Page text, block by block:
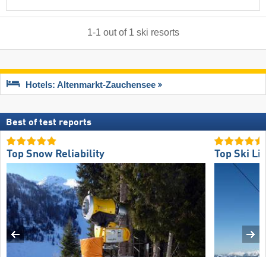
1-1 out of 1 ski resorts
Hotels: Altenmarkt-Zauchensee
Best of test reports
Top Snow Reliability Top Ski